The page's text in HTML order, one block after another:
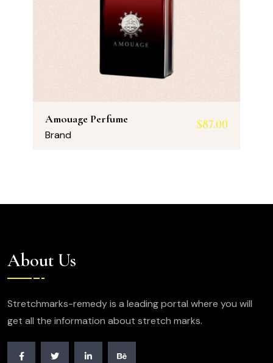
Amouage Perfume
Brand
$87.00
About Us
Stretchmarks-remedy is a leading portal where you will
get all the information about stretch marks.